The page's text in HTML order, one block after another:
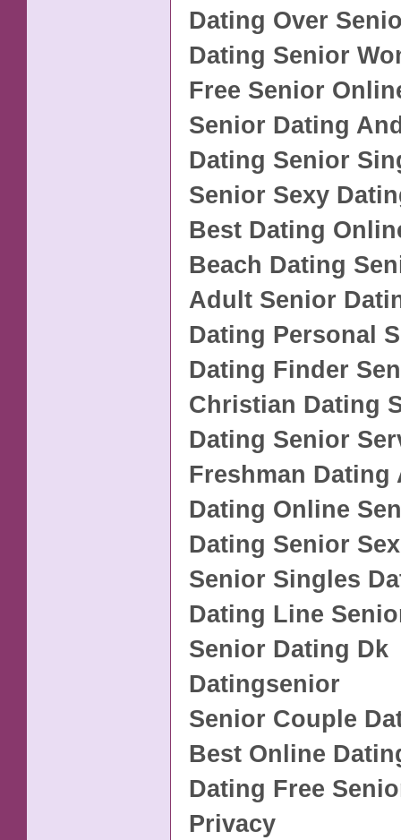
Dating Over
Dating Senior
Free Senior
Senior Dating
Dating Senior
Senior Sexy
Best Dating
Beach Dating
Adult Senior
Dating Personal
Dating Finder
Christian Dating
Dating Senior
Freshman Dating
Dating Online
Dating Senior Sex
Senior Singles
Dating Line
Senior Dating Dk
Datingsenior
Senior Couple
Best Online
Dating Free
Privacy